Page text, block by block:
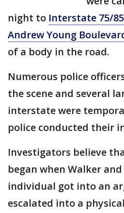
night to Interstate 75/
Andrew Young
of a body in the road.
Numerous police
the scene and several
interstate were
police conducted their
Investigators believe
began when Walker
individual got into an
escalated into a